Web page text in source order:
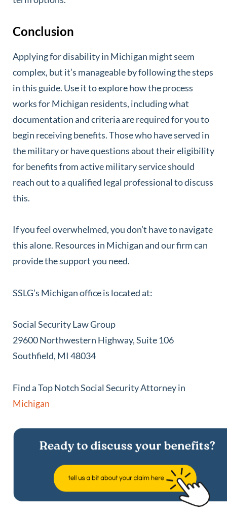
Conclusion
Applying for disability in Michigan might seem
complex, but it’s manageable by following the steps
in this guide. Use it to explore how the process
works for Michigan residents, including what
documentation and criteria are required for you to
begin receiving benefits. Those who have served in
the military or have questions about their eligibility
for benefits from active military service should
reach out to a qualified legal professional to discuss
this.
If you feel overwhelmed, you don’t have to navigate
this alone. Resources in Michigan and our firm can
provide the support you need.
SSLG’s Michigan office is located at:
Social Security Law Group
29600 Northwestern Highway, Suite 106
Southfield, MI 48034
Find a Top Notch Social Security Attorney in
Michigan